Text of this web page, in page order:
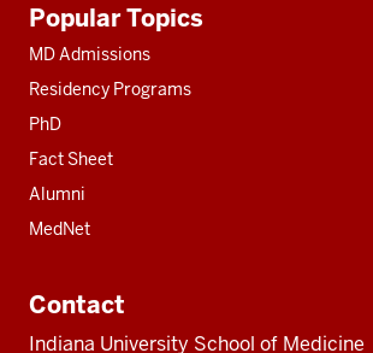
resources
Popular Topics
MD Admissions
Residency Programs
PhD
Fact Sheet
Alumni
MedNet
Contact
Indiana University School of Medicine